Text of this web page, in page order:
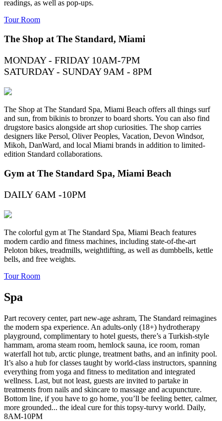
readings, as well as pop-ups.
Tour Room
The Shop at The Standard, Miami
MONDAY - FRIDAY 10AM-7PM
SATURDAY - SUNDAY 9AM - 8PM
The Shop at The Standard Spa, Miami Beach offers all things surf
and sun, from bikinis to bronzer to board shorts. You can also find
drugstore basics alongside art shop curiosities. The shop carries
designers like Persol, Oliver Peoples, Vacation, Devon Windsor,
Mikoh, DanWard, and local Miami brands in addition to limited-
edition Standard collaborations.
Gym at The Standard Spa, Miami Beach
DAILY 6AM -10PM
The colorful gym at The Standard Spa, Miami Beach features
modern cardio and fitness machines, including state-of-the-art
Peloton bikes, treadmills, weightlifting, as well as dumbbells, kettle
bells, and free weights.
Tour Room
Spa
Part recovery center, part new-age ashram, The Standard reimagines
the modern spa experience. An adults-only (18+) hydrotherapy
playground, complimentary to hotel guests, there’s a Turkish-style
hammam, aroma steam room, hemlock sauna, ice room, roman
waterfall hot tub, arctic plunge, treatment baths, and an infinity pool.
It’s also a hub for classes taught by world-class instructors, spanning
everything from yoga and fitness to meditation and integrated
wellness. Last, but not least, guests are invited to partake in
treatments from nails and skincare to massage and acupuncture.
Bottom line, if you have to go home, you’ll be feeling better, calmer,
more grounded... the ideal cure for this topsy-turvy world. Daily,
8AM-10PM